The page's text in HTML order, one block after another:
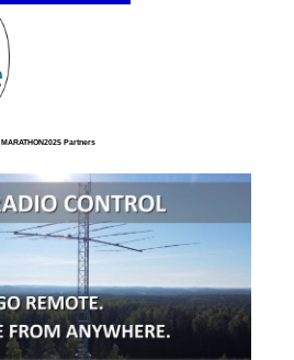
MARATHON2025 Partners